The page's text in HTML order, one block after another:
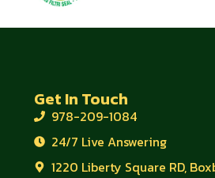
Get In Touch
978-209-1084
24/7 Live Answering
1220 Liberty Square RD,